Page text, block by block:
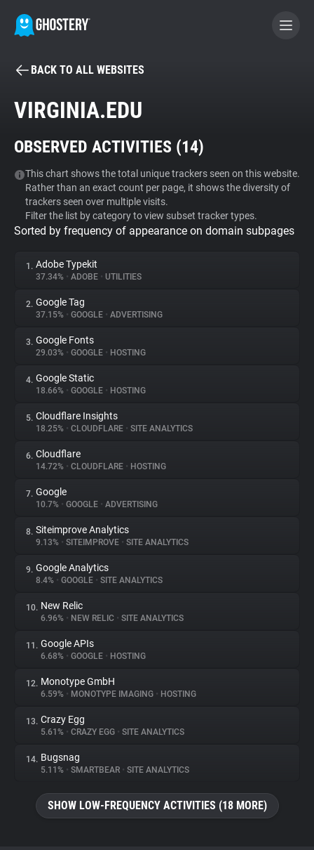
BECOME A CONTRIBUTOR
Tracker & Ad Blocker
WhoTracks.Me
Privacy Digest
About
Trackers
Websites
Explorer
Tracking Reach
BACK TO ALL WEBSITES
VIRGINIA.EDU
OBSERVED ACTIVITIES (14)
This chart shows the total unique trackers seen on this website.
Rather than an exact count per page, it shows the diversity of
trackers seen over multiple visits.
Filter the list by category to view subset tracker types.
Sorted by frequency of appearance on domain subpages
1. Adobe Typekit
37.34% • ADOBE • UTILITIES
2. Google Tag
37.15% • GOOGLE • ADVERTISING
3. Google Fonts
29.03% • GOOGLE • HOSTING
4. Google Static
18.66% • GOOGLE • HOSTING
5. Cloudflare Insights
18.25% • CLOUDFLARE • SITE ANALYTICS
6. Cloudflare
14.72% • CLOUDFLARE • HOSTING
7. Google
10.7% • GOOGLE • ADVERTISING
8. Siteimprove Analytics
9.13% • SITEIMPROVE • SITE ANALYTICS
9. Google Analytics
8.4% • GOOGLE • SITE ANALYTICS
10. New Relic
6.96% • NEW RELIC • SITE ANALYTICS
11. Google APIs
6.68% • GOOGLE • HOSTING
12. Monotype GmbH
6.59% • MONOTYPE IMAGING • HOSTING
13. Crazy Egg
5.61% • CRAZY EGG • SITE ANALYTICS
14. Bugsnag
5.11% • SMARTBEAR • SITE ANALYTICS
SHOW LOW-FREQUENCY ACTIVITIES (18 MORE)